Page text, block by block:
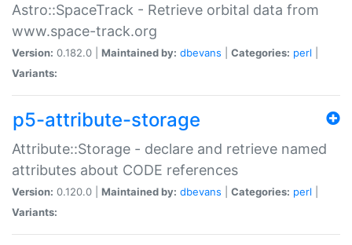
Astro::SpaceTrack - Retrieve orbital data from
www.space-track.org
Version: 0.182.0 | Maintained by: dbevans Categories: perl
Variants:
p5-attribute-storage
Attribute::Storage - declare and retrieve named
attributes about CODE references
Version: 0.120.0 | Maintained by: dbevans Categories: perl
Variants: